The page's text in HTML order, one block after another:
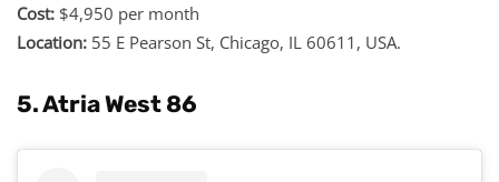
Cost: $4,950 per month
Location: 55 E Pearson St, Chicago, IL 60611, USA.
5. Atria West 86